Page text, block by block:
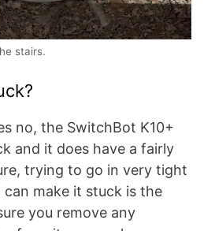
stairs.
no, the SwitchBot K10+
and it does have a fairly
trying to go in very tight
can make it stuck is the
you remove any